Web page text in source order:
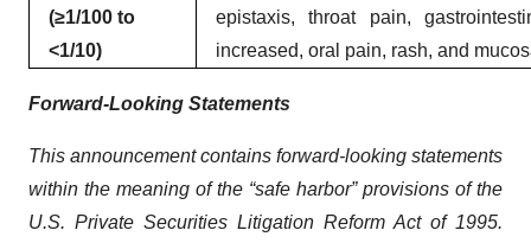
(≥1/100 to
<1/10)
epistaxis, throat pain,
increased, oral pain, rash, and
Forward-Looking Statements
This announcement contains forward-looking statements
within the meaning of the “safe harbor” provisions of the
U.S. Private Securities Litigation Reform Act of 1995.